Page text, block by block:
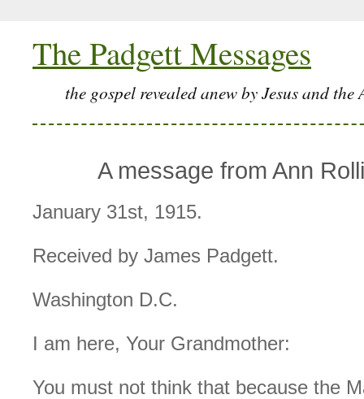
The Padgett Messages
the gospel revealed anew by Jesus and the
A message from Ann
January 31st, 1915.
Received by James Padgett.
Washington D.C.
I am here, Your Grandmother:
You must not think that because the